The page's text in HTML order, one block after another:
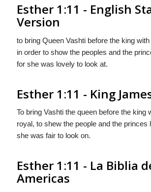
Esther 1:11 - English
Version
to bring Queen Vashti before the king
in order to show the peoples and the
for she was lovely to look at.
Esther 1:11 - King
To bring Vashti the queen before the king
royal, to shew the people and the princes
she was fair to look on.
Esther 1:11 - La Biblia
Americas